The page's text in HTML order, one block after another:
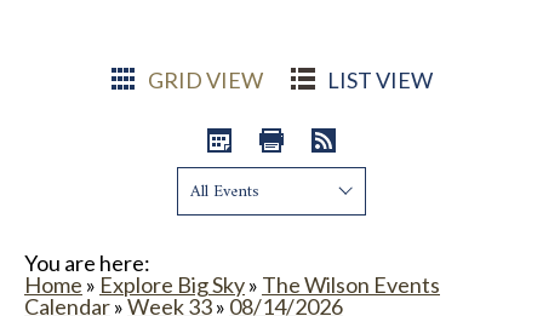
GRID VIEW LIST VIEW
Show:
You are here:
Home » Explore Big Sky» The Wilson Events
Calendar»Week 33» 08/14/2026